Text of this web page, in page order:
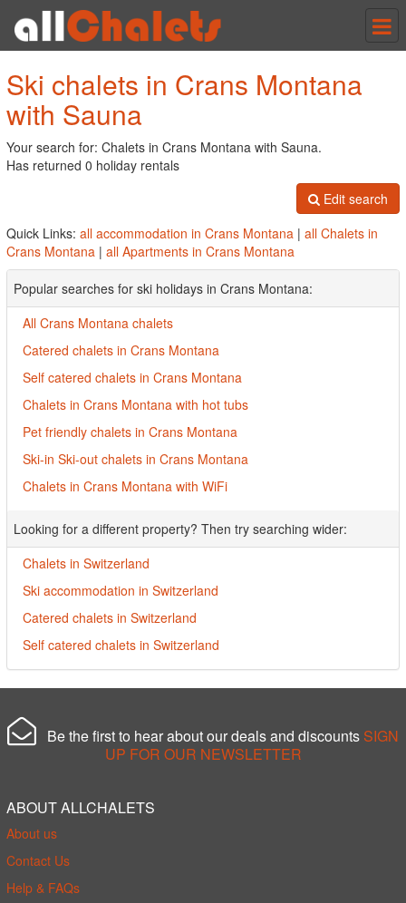
Ski chalets in Crans Montana
with Sauna
Your search for: Chalets in Crans Montana with Sauna.
Has returned 0 holiday rentals
Edit search
Quick Links: all accommodation in Crans Montana | all Chalets in
Crans Montana | all Apartments in Crans Montana
Popular searches for ski holidays in Crans Montana:
All Crans Montana chalets
Catered chalets in Crans Montana
Self catered chalets in Crans Montana
Chalets in Crans Montana with hot tubs
Pet friendly chalets in Crans Montana
Ski-in Ski-out chalets in Crans Montana
Chalets in Crans Montana with WiFi
Looking for a different property? Then try searching wider:
Chalets in Switzerland
Ski accommodation in Switzerland
Catered chalets in Switzerland
Self catered chalets in Switzerland
Be the first to hear about our deals and discounts SIGN
UP FOR OUR NEWSLETTER
ABOUT ALLCHALETS
About us
Contact Us
Help & FAQs